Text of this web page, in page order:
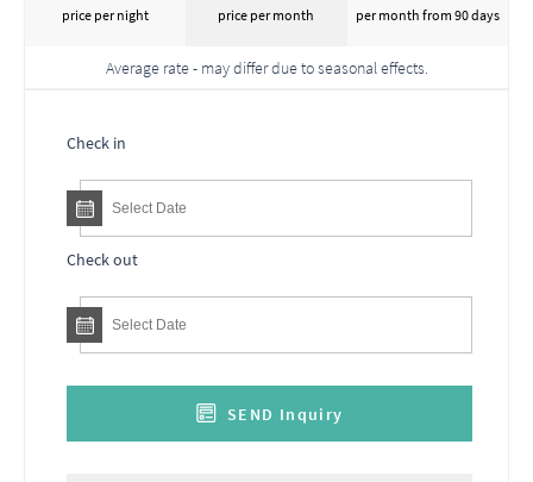
price per night price per month per month from 90 days
Average rate - may differ due to seasonal effects.
Check in
Check out
SEND Inquiry